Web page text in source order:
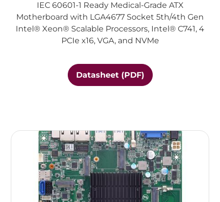
IEC 60601-1 Ready Medical-Grade ATX
Motherboard with LGA4677 Socket 5th/4th Gen
Intel® Xeon® Scalable Processors, Intel® C741, 4
PCIe x16, VGA, and NVMe
Datasheet (PDF)